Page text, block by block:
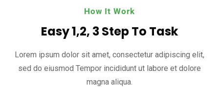
How It Work
Easy 1,2, 3 Step To Task
Lorem ipsum dolor sit amet, consectetur adipiscing elit,
sed do eiusmod Tempor incididunt ut labore et dolore
magna aliqua.